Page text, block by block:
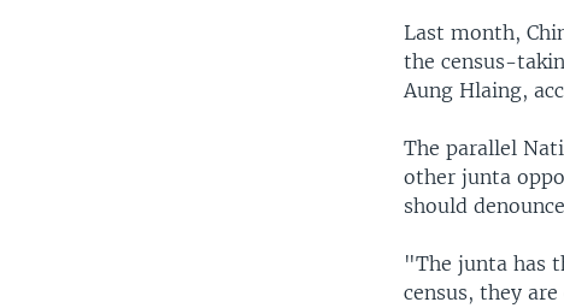
Last month,
the census-
Aung Hlaing,
The parallel
other junta
should
"The junta has
census, they